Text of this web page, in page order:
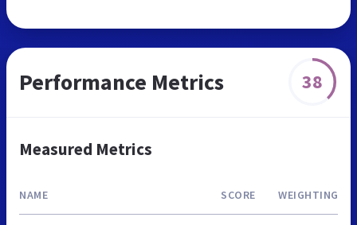
Performance Metrics 38
Measured Metrics
NAME SCORE WEIGHTING